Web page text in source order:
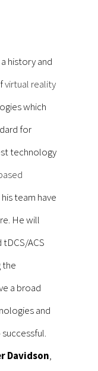
history and
virtual reality
which
for
technology
team have
He will
ACS
the
a broad
and
Davidson,